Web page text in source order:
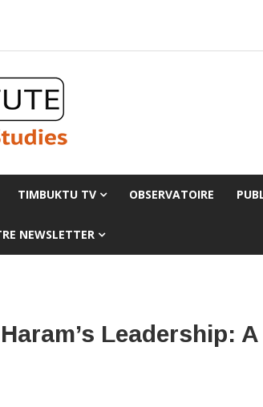
TIMBUKTU TV OBSERVATOIRE
NEWSLETTER
Leadership: